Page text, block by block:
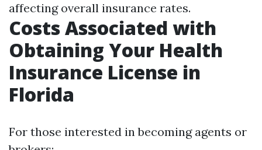
affecting overall insurance rates.
Costs Associated with
Obtaining Your Health
Insurance License in
Florida
For those interested in becoming agents or